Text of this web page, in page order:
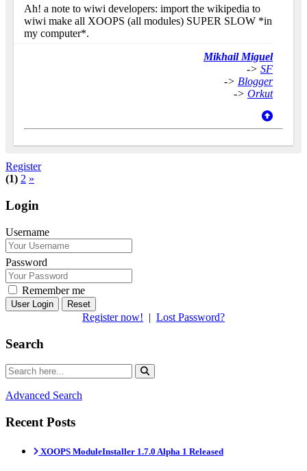
Ah! a note to wiwi developers: import the wikipedia to
wiwi make all XOOPS (all modules) SUPER SLOW *in
my computer*.
Mikhail Miguel
-> SF
-> Blogger
-> Orkut
Register
(1) 2 »
Login
Username
Password
Remember me
Reset
Register now! | Lost Password?
Search
Advanced Search
Recent Posts
XOOPS ModuleInstaller 1.7.0 Alpha 1 Released